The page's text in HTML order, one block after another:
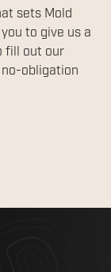
sets Mold
to give us a
fill out our
obligation